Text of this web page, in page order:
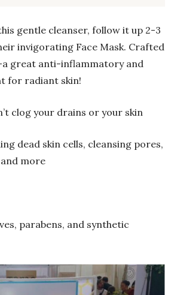
gentle cleanser, follow it up 2-3
invigorating Face Mask. Crafted
a great anti-inflammatory and
for radiant skin!
clog your drains or your skin
dead skin cells, cleansing pores,
more
parabens, and synthetic